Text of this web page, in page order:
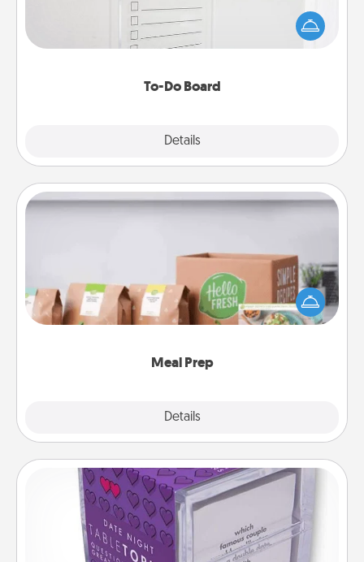
To-Do Board
Details
than a "To-Do" list—here's one you can gift!
Encourage your loved one to write down their
heart's desires, and then commit to do all you can
Meal Prep
Details
Meal Prep
For the busy person in your life, gift a month or two
of a meal preparation service like HelloFresh. If you
want to go the extra mile, offer to assemble and
TableTopic
Sometimes after a long day, even simple